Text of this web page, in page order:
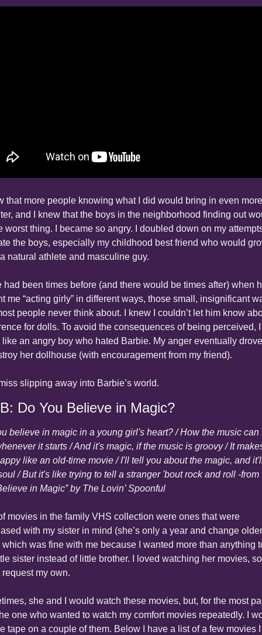
that more people knowing what I did would bring in even more
and I knew that the boys in the neighborhood finding out
worst thing. I became so angry. I doubled down on my
the boys, especially my childhood best friend who would
natural athlete and masculine guy.
had been times before (and there would be times after) when
me “acting girly” in different ways, those small, insignificant
people never think about. I knew I couldn’t let him know
for dolls. To avoid the consequences of being perceived, I
like an angry boy who hated Barbie. My anger eventually
her dollhouse (with encouragement from my friend).
slipping away into Barbie’s world.
Do You Believe in Magic?
believe in magic in a young girl's heart? / How the music can
it starts / And it's magic, if the music is groovy / It
like an old-time movie / I'll tell you about the magic, and
/ But it's like trying to tell a stranger 'bout rock and roll -from
in Magic” by The Lovin’ Spoonful
movies in the family VHS collection were ones that were
with my sister in mind (she’s only a year and change
which was fine with me because I wanted more than anything
sister instead of little brother. I loved watching her movies,
request my own.
she and I would watch these movies, but, for the most
one who wanted to watch my comfort movies repeatedly. I
tape on a couple of them. Below I have a list of a few movies I